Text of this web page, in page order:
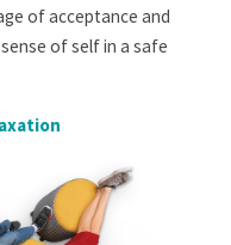
of acceptance and
of self in a safe